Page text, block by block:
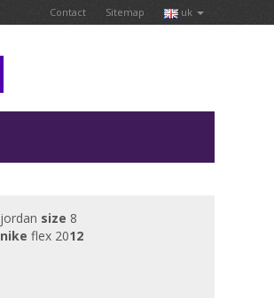
Contact Sitemap uk
jordan size 8
nike flex 2012